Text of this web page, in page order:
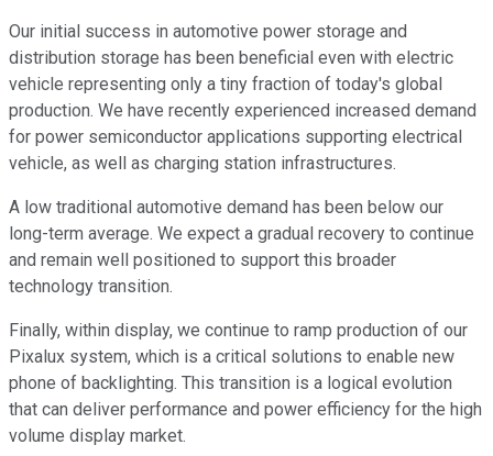
Our initial success in automotive power storage and
distribution storage has been beneficial even with electric
vehicle representing only a tiny fraction of today's global
production. We have recently experienced increased demand
for power semiconductor applications supporting electrical
vehicle, as well as charging station infrastructures.
A low traditional automotive demand has been below our
long-term average. We expect a gradual recovery to continue
and remain well positioned to support this broader
technology transition.
Finally, within display, we continue to ramp production of our
Pixalux system, which is a critical solutions to enable new
phone of backlighting. This transition is a logical evolution
that can deliver performance and power efficiency for the high
volume display market.